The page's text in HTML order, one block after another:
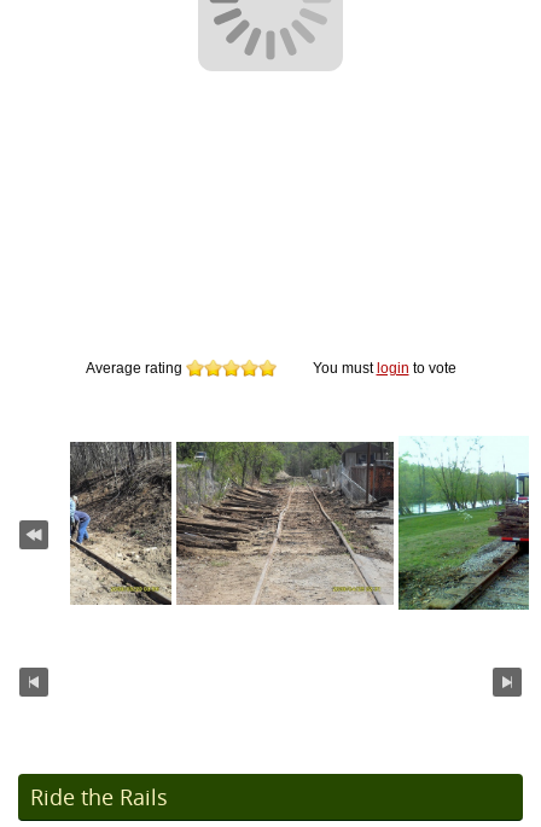
Average rating You must login to vote
Ride the Rails